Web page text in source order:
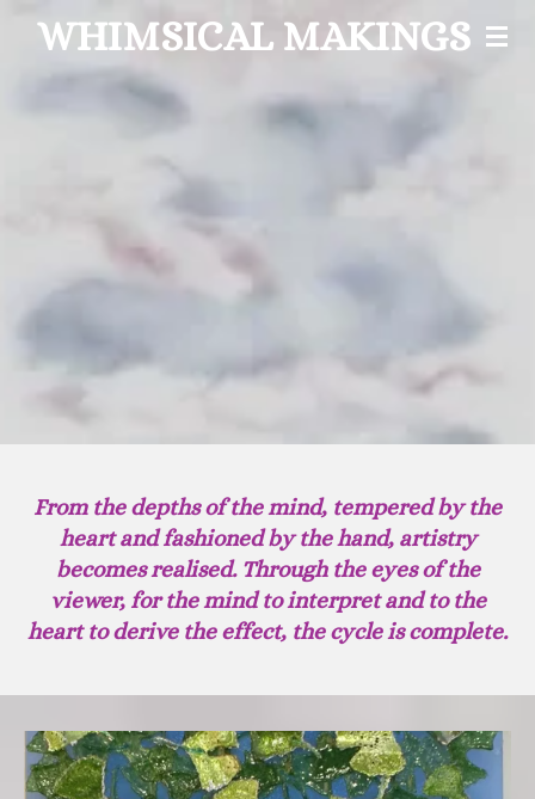
SkipWHIMSICAL MAKINGS
From the depths of the mind, tempered by the
heart and fashioned by the hand, artistry
becomes realised. Through the eyes of the
viewer, for the mind to interpret and to the
heart to derive the effect, the cycle is complete.